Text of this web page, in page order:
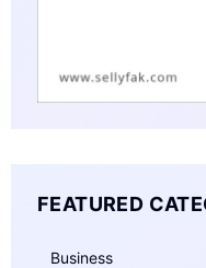
FEATURED
Business